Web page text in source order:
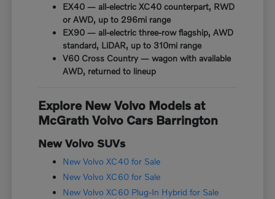
EX40 — all-electric XC40 counterpart, RWD
or AWD, up to 296mi range
EX90 — all-electric three-row flagship, AWD
standard, LiDAR, up to 310mi range
V60 Cross Country — wagon with available
AWD, returned to lineup
Explore New Volvo Models at
McGrath Volvo Cars Barrington
New Volvo SUVs
New Volvo XC40 for Sale
New Volvo XC60 for Sale
New Volvo XC60 Plug-In Hybrid for Sale